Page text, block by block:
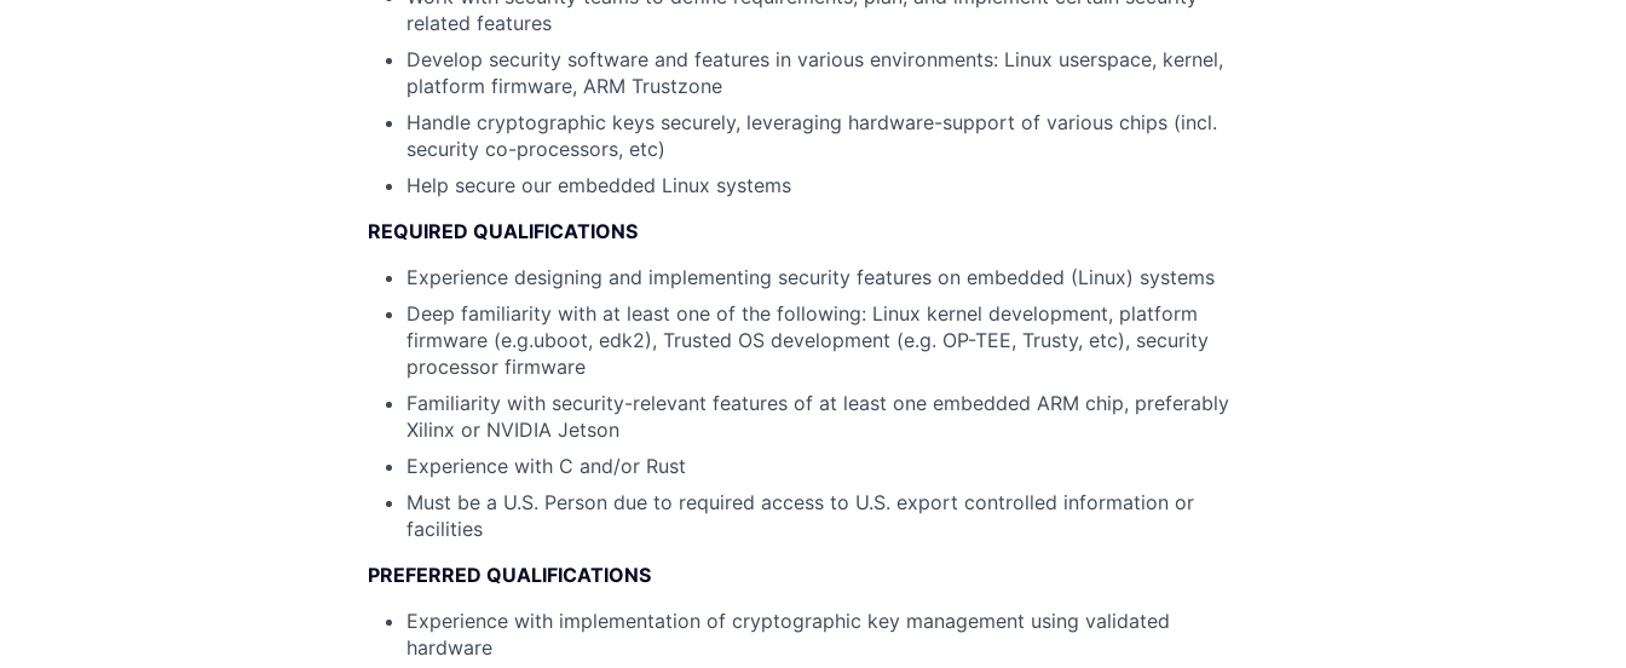
related features
Develop security software and features in various environments: Linux userspace, kernel,
platform firmware, ARM Trustzone
Handle cryptographic keys securely, leveraging hardware-support of various chips (incl.
security co-processors, etc)
Help secure our embedded Linux systems
REQUIRED QUALIFICATIONS
Experience designing and implementing security features on embedded (Linux) systems
Deep familiarity with at least one of the following: Linux kernel development, platform
firmware (e.g.uboot, edk2), Trusted OS development (e.g. OP-TEE, Trusty, etc), security
processor firmware
Familiarity with security-relevant features of at least one embedded ARM chip, preferably
Xilinx or NVIDIA Jetson
Experience with C and/or Rust
Must be a U.S. Person due to required access to U.S. export controlled information or
facilities
PREFERRED QUALIFICATIONS
Experience with implementation of cryptographic key management using validated
hardware